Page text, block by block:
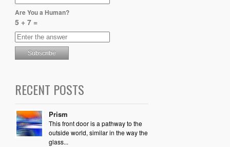
Are You a Human?
5 + 7 =
RECENT POSTS
Prism
This front door is a pathway to the
outside world, similar in the way the
glass...